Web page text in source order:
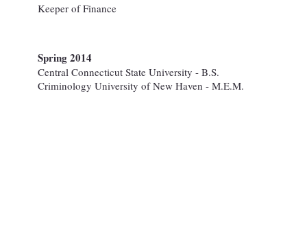
Keeper of Finance
Spring 2014
Central Connecticut State University - B.S.
Criminology University of New Haven - M.E.M.